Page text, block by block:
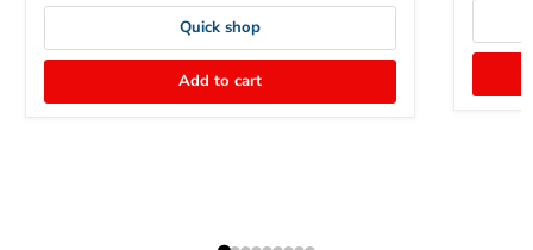
Quick shop
Add to cart